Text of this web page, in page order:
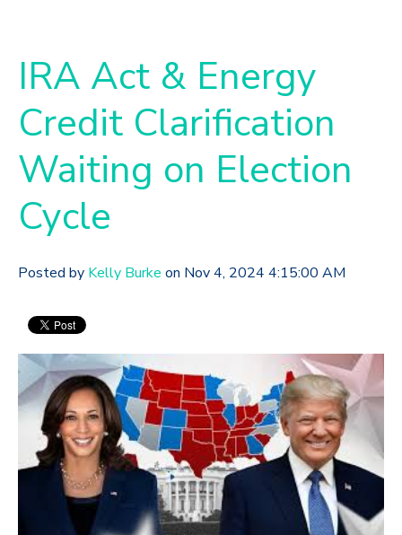
IRA Act & Energy
Credit Clarification
Waiting on Election
Cycle
Posted by Kelly Burke on Nov 4, 2024 4:15:00 AM